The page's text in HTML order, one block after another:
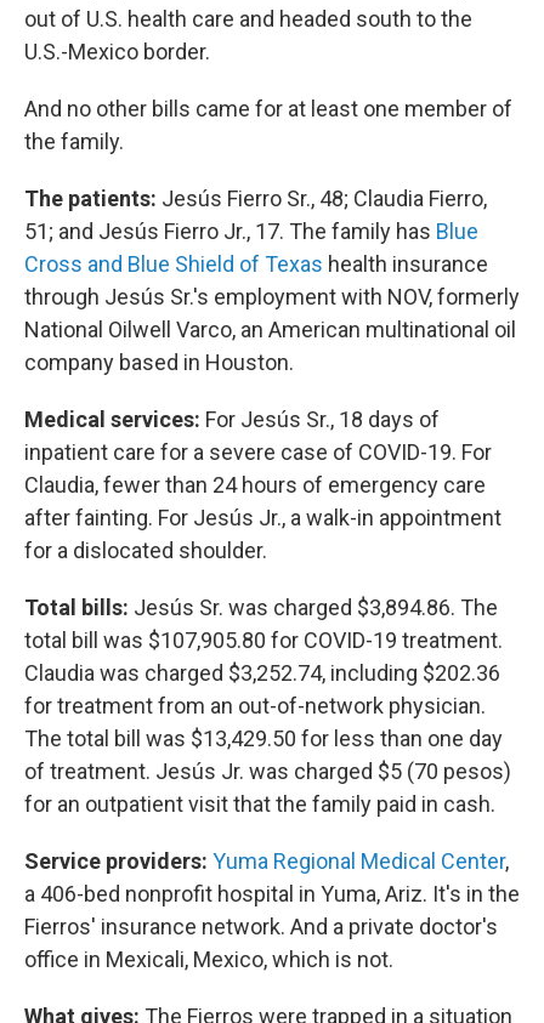
out of U.S. health care and headed south to the
U.S.-Mexico border.
And no other bills came for at least one member of
the family.
The patients: Jesús Fierro Sr., 48; Claudia Fierro,
51; and Jesús Fierro Jr., 17. The family has Blue
Cross and Blue Shield of Texas health insurance
through Jesús Sr.'s employment with NOV, formerly
National Oilwell Varco, an American multinational oil
company based in Houston.
Medical services: For Jesús Sr., 18 days of
inpatient care for a severe case of COVID-19. For
Claudia, fewer than 24 hours of emergency care
after fainting. For Jesús Jr., a walk-in appointment
for a dislocated shoulder.
Total bills: Jesús Sr. was charged $3,894.86. The
total bill was $107,905.80 for COVID-19 treatment.
Claudia was charged $3,252.74, including $202.36
for treatment from an out-of-network physician.
The total bill was $13,429.50 for less than one day
of treatment. Jesús Jr. was charged $5 (70 pesos)
for an outpatient visit that the family paid in cash.
Service providers: Yuma Regional Medical Center,
a 406-bed nonprofit hospital in Yuma, Ariz. It's in the
Fierros' insurance network. And a private doctor's
office in Mexicali, Mexico, which is not.
What gives: The Fierros were trapped in a situation